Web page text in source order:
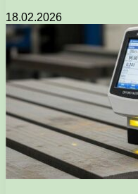
18.02.2026